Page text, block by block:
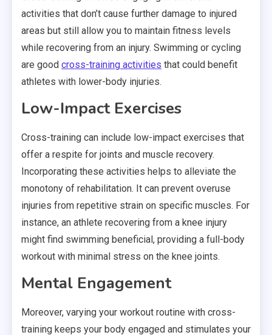
activities that don’t cause further damage to injured
areas but still allow you to maintain fitness levels
while recovering from an injury. Swimming or cycling
are good cross-training activities that could benefit
athletes with lower-body injuries.
Low-Impact Exercises
Cross-training can include low-impact exercises that
offer a respite for joints and muscle recovery.
Incorporating these activities helps to alleviate the
monotony of rehabilitation. It can prevent overuse
injuries from repetitive strain on specific muscles. For
instance, an athlete recovering from a knee injury
might find swimming beneficial, providing a full-body
workout with minimal stress on the knee joints.
Mental Engagement
Moreover, varying your workout routine with cross-
training keeps your body engaged and stimulates your